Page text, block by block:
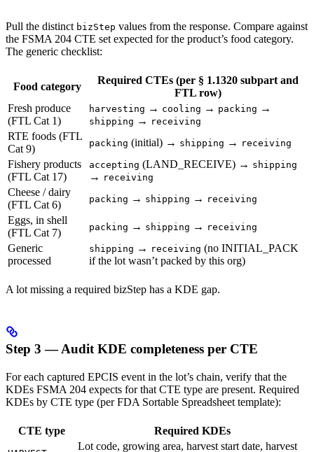
Pull the distinct bizStep values from the response. Compare against
the FSMA 204 CTE set expected for the product’s food category.
The generic checklist:
Food category
Required CTEs (per § 1.1320 subpart and
FTL row)
Fresh produce
(FTL Cat 1)
harvesting → cooling → packing →
shipping → receiving
RTE foods (FTL
Cat 9)
packing (initial) → shipping → receiving
Fishery products
(FTL Cat 17)
accepting (LAND_RECEIVE) → shipping
→ receiving
Cheese / dairy
(FTL Cat 6)
packing → shipping → receiving
Eggs, in shell
(FTL Cat 7)
packing → shipping → receiving
Generic
processed
shipping → receiving (no INITIAL_PACK
if the lot wasn’t packed by this org)
A lot missing a required bizStep has a KDE gap.
Step 3 — Audit KDE completeness per CTE
For each captured EPCIS event in the lot’s chain, verify that the
KDEs FSMA 204 expects for that CTE type are present. Required
KDEs by CTE type (per FDA Sortable Spreadsheet template):
CTE type Required KDEs
Lot code, growing area, harvest start date, harvest